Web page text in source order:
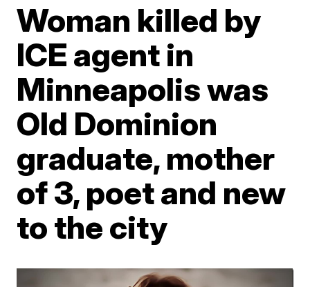
Woman killed by
ICE agent in
Minneapolis was
Old Dominion
graduate, mother
of 3, poet and new
to the city